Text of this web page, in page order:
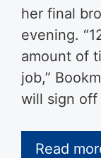
her final
evening.
amount of
job,”
will sign
Read